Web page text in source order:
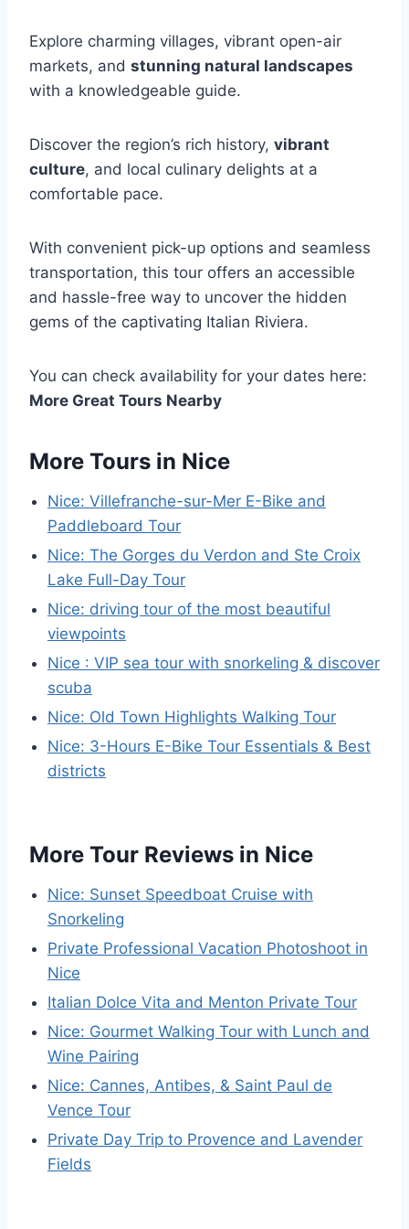
Explore charming villages, vibrant open-air
markets, and stunning natural landscapes
with a knowledgeable guide.
Discover the region’s rich history, vibrant
culture, and local culinary delights at a
comfortable pace.
With convenient pick-up options and seamless
transportation, this tour offers an accessible
and hassle-free way to uncover the hidden
gems of the captivating Italian Riviera.
You can check availability for your dates here:
More Great Tours Nearby
More Tours in Nice
Nice: Villefranche-sur-Mer E-Bike and
Paddleboard Tour
Nice: The Gorges du Verdon and Ste Croix
Lake Full-Day Tour
Nice: driving tour of the most beautiful
viewpoints
Nice : VIP sea tour with snorkeling & discover
scuba
Nice: Old Town Highlights Walking Tour
Nice: 3-Hours E-Bike Tour Essentials & Best
districts
More Tour Reviews in Nice
Nice: Sunset Speedboat Cruise with
Snorkeling
Private Professional Vacation Photoshoot in
Nice
Italian Dolce Vita and Menton Private Tour
Nice: Gourmet Walking Tour with Lunch and
Wine Pairing
Nice: Cannes, Antibes, & Saint Paul de
Vence Tour
Private Day Trip to Provence and Lavender
Fields